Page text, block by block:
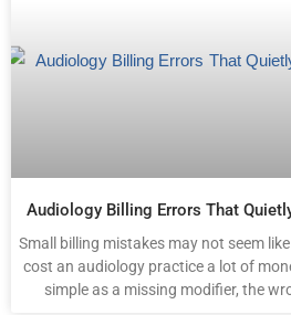
Audiology Billing Errors That
Small billing mistakes may not seem
cost an audiology practice a lot of
simple as a missing modifier, the